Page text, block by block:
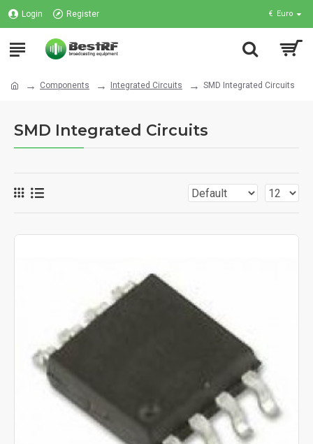
Login Register € Euro
Components Integrated Circuits SMD Integrated Circuits
SMD Integrated Circuits